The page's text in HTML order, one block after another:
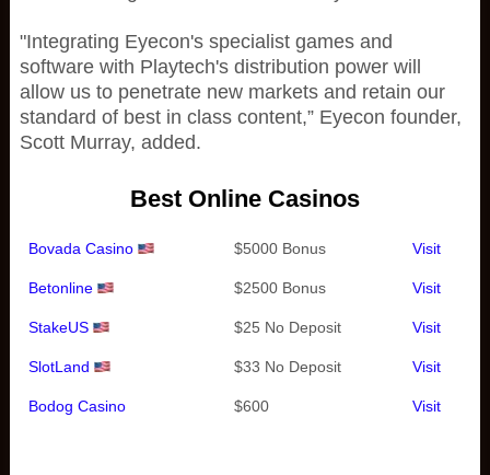
"Integrating Eyecon's specialist games and
software with Playtech's distribution power will
allow us to penetrate new markets and retain our
standard of best in class content,” Eyecon founder,
Scott Murray, added.
Best Online Casinos
Bovada Casino $5000 Bonus Visit
Betonline $2500 Bonus Visit
StakeUS $25 No Deposit Visit
SlotLand $33 No Deposit Visit
Bodog Casino $600 Visit